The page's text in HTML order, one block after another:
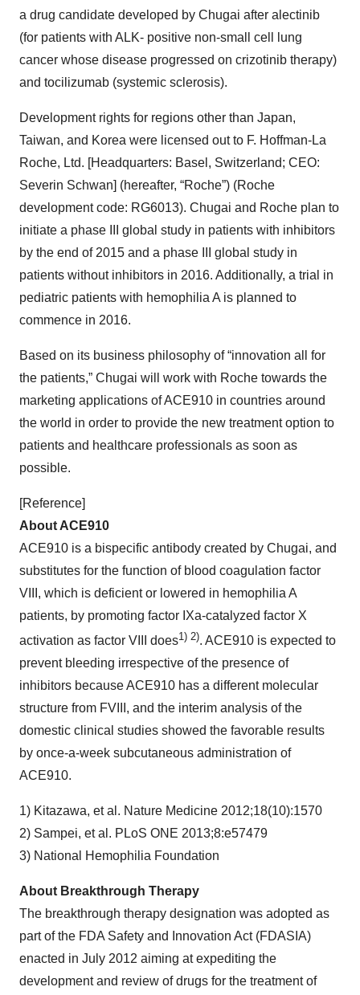
a drug candidate developed by Chugai after alectinib
(for patients with ALK- positive non-small cell lung
cancer whose disease progressed on crizotinib therapy)
and tocilizumab (systemic sclerosis).
Development rights for regions other than Japan,
Taiwan, and Korea were licensed out to F. Hoffman-La
Roche, Ltd. [Headquarters: Basel, Switzerland; CEO:
Severin Schwan] (hereafter, “Roche”) (Roche
development code: RG6013). Chugai and Roche plan to
initiate a phase III global study in patients with inhibitors
by the end of 2015 and a phase III global study in
patients without inhibitors in 2016. Additionally, a trial in
pediatric patients with hemophilia A is planned to
commence in 2016.
Based on its business philosophy of “innovation all for
the patients,” Chugai will work with Roche towards the
marketing applications of ACE910 in countries around
the world in order to provide the new treatment option to
patients and healthcare professionals as soon as
possible.
[Reference]
About ACE910
ACE910 is a bispecific antibody created by Chugai, and
substitutes for the function of blood coagulation factor
VIII, which is deficient or lowered in hemophilia A
patients, by promoting factor IXa-catalyzed factor X
activation as factor VIII does1) 2). ACE910 is expected to
prevent bleeding irrespective of the presence of
inhibitors because ACE910 has a different molecular
structure from FVIII, and the interim analysis of the
domestic clinical studies showed the favorable results
by once-a-week subcutaneous administration of
ACE910.
1) Kitazawa, et al. Nature Medicine 2012;18(10):1570
2) Sampei, et al. PLoS ONE 2013;8:e57479
3) National Hemophilia Foundation
About Breakthrough Therapy
The breakthrough therapy designation was adopted as
part of the FDA Safety and Innovation Act (FDASIA)
enacted in July 2012 aiming at expediting the
development and review of drugs for the treatment of